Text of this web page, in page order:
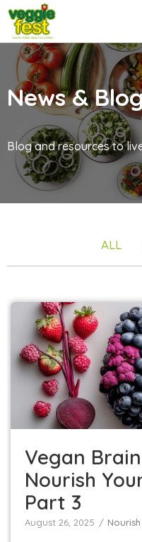
News &
Blog and resources to
ALL
Vegan Brain Power
Vegan
Nourish
Part 3
August 26, 2025